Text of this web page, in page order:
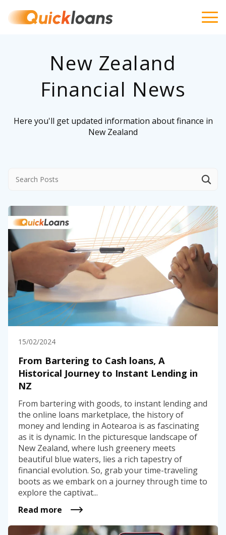
New Zealand
Financial News
Here you'll get updated information about finance in
New Zealand
15/02/2024
From Bartering to Cash loans, A
Historical Journey to Instant Lending in
NZ
From bartering with goods, to instant lending and
the online loans marketplace, the history of
money and lending in Aotearoa is as fascinating
as it is dynamic. In the picturesque landscape of
New Zealand, where lush greenery meets
beautiful blue waters, lies a rich tapestry of
financial evolution. So, grab your time-traveling
boots as we embark on a journey through time to
explore the captivat...
Read more